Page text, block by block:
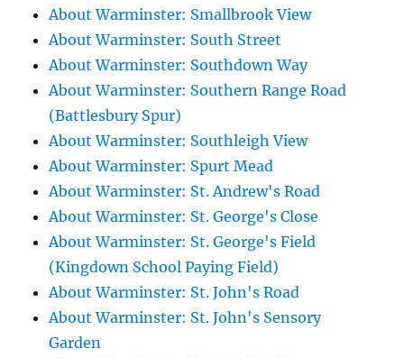
About Warminster: Smallbrook View
About Warminster: South Street
About Warminster: Southdown Way
About Warminster: Southern Range Road
(Battlesbury Spur)
About Warminster: Southleigh View
About Warminster: Spurt Mead
About Warminster: St. Andrew's Road
About Warminster: St. George's Close
About Warminster: St. George's Field
(Kingdown School Paying Field)
About Warminster: St. John's Road
About Warminster: St. John's Sensory
Garden